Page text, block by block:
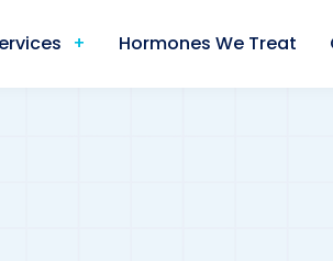
Hormones We Treat